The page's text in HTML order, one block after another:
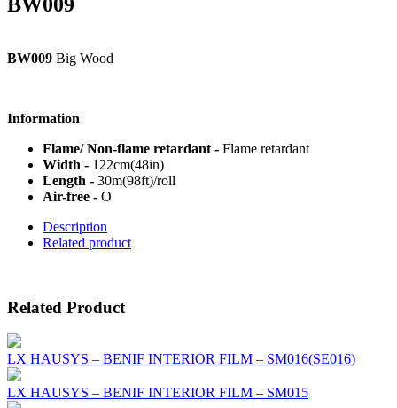
BW009 Big Wood
Information
Flame/ Non-flame retardant - Flame retardant
Width - 122cm(48in)
Length - 30m(98ft)/roll
Air-free - O
Description
Related product
Related Product
LX HAUSYS – BENIF INTERIOR FILM – SM016(SE016)
LX HAUSYS – BENIF INTERIOR FILM – SM015